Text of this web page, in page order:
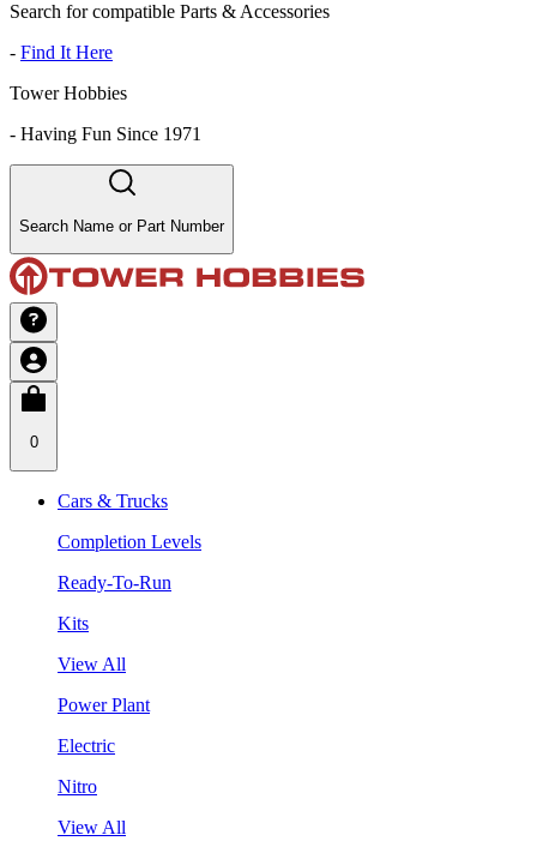
Search for compatible Parts & Accessories
- Find It Here
Tower Hobbies
- Having Fun Since 1971
Search Name or Part Number
0
Cars & Trucks
Completion Levels
Ready-To-Run
Kits
View All
Power Plant
Electric
Nitro
View All